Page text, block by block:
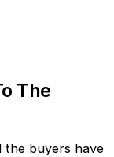
The
the buyers have